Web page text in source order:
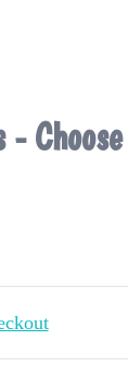
Choose